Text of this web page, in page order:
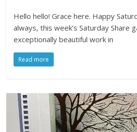
Hello hello! Grace here. Happy
always, this week’s Saturday Share
exceptionally beautiful work in
Read more